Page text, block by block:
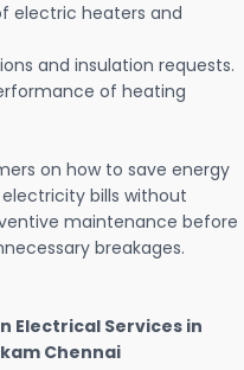
electric heaters and
and insulation requests.
of heating
on how to save energy
bills without
maintenance before
breakages.
Electrical Services in
Chennai